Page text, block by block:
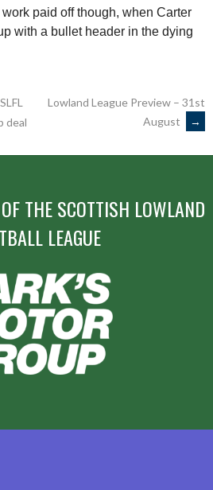
paid off though, when Carter
with a bullet header in the dying
deal
Lowland League Preview – 31st
August
→
THE SCOTTISH LOWLAND
LEAGUE